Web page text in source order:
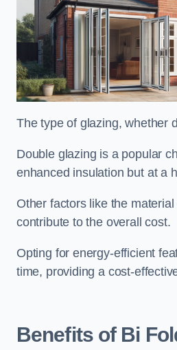
The type of glazing, whether
Double glazing is a popular
enhanced insulation but at a
Other factors like the
contribute to the overall cost.
Opting for energy-efficient
time, providing a cost-
Benefits of Bi